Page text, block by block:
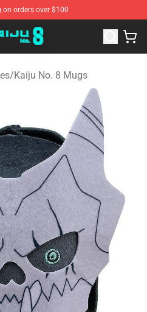
on orders over $100
Kaiju No. 8 Merchandise Shop
/Kaiju No. 8 Mugs